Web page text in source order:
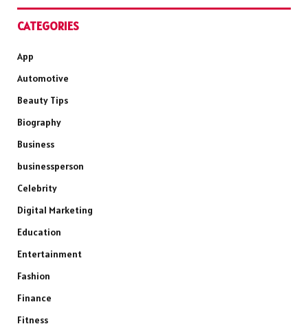
CATEGORIES
App
Automotive
Beauty Tips
Biography
Business
businessperson
Celebrity
Digital Marketing
Education
Entertainment
Fashion
Finance
Fitness